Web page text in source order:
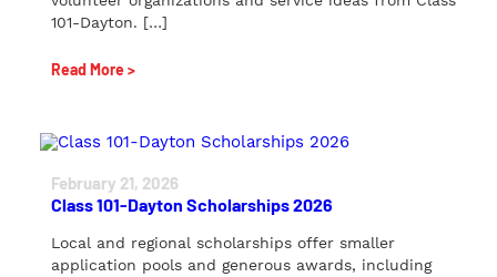
101-Dayton. […]
Read More >
February 21, 2026
Class 101-Dayton Scholarships 2026
Local and regional scholarships offer smaller
application pools and generous awards, including